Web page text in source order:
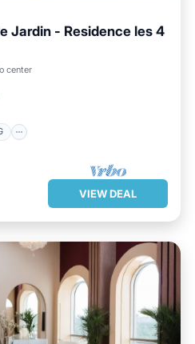
Jardin - Residence les 4
center
PARKING
VIEW DEAL